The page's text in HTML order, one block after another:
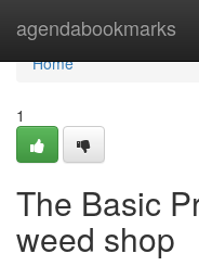
agendabookmarks
Home
Home
1
The Basic
weed shop